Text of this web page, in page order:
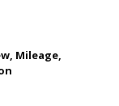
Mileage,